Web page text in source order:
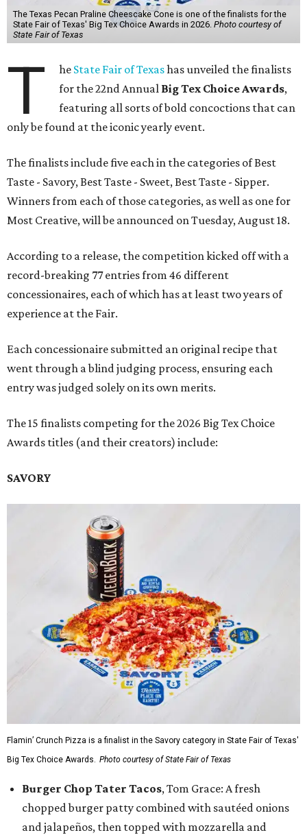
The Texas Pecan Praline Cheescake Cone is one of the finalists for the
State Fair of Texas' Big Tex Choice Awards in 2026. Photo courtesy of
State Fair of Texas
T he State Fair of Texashas unveiled the finalists
for the 22nd Annual Big Tex Choice Awards,
featuring all sorts of bold concoctions that can
only be found at the iconic yearly event.
The finalists include five each in the categories of Best
Taste - Savory, Best Taste - Sweet, Best Taste - Sipper.
Winners from each of those categories, as well as one for
Most Creative, will be announced on Tuesday, August 18.
According to a release, the competition kicked off with a
record-breaking 77 entries from 46 different
concessionaires, each of which has at least two years of
experience at the Fair.
Each concessionaire submitted an original recipe that
went through a blind judging process, ensuring each
entry was judged solely on its own merits.
The 15 finalists competing for the 2026 Big Tex Choice
Awards titles (and their creators) include:
SAVORY
Flamin’ Crunch Pizza is a finalist in the Savory category in State Fair of Texas'
Big Tex Choice Awards. Photo courtesy of State Fair of Texas
Burger Chop Tater Tacos, Tom Grace: A fresh
chopped burger patty combined with sautéed onions
and jalapeños, then topped with mozzarella and